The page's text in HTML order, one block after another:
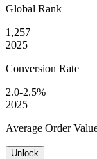
Global Rank
1,257
2025
Conversion Rate
2.0-2.5%
2025
Average Order
Unlock